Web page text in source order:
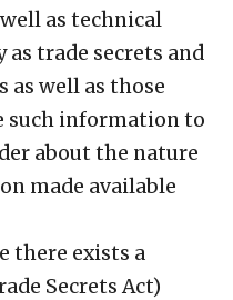
as technical
trade secrets and
as well as those
such information to
about the nature
made available
there exists a
Secrets Act)